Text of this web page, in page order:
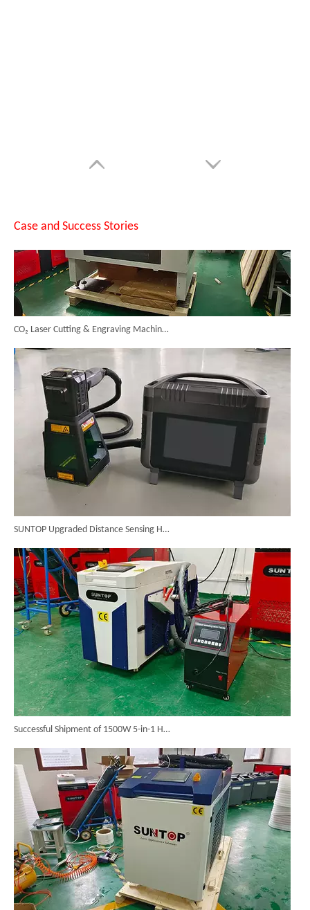
Case and Success Stories
CO₂ Laser Cutting & Engraving Machines Shipped To Australia To Expand Overseas Market
SUNTOP Upgraded Distance Sensing Handheld Laser Marker Shipped to Italy
Successful Shipment of 1500W 5-in-1 Handheld Laser Welder To Italian Customer